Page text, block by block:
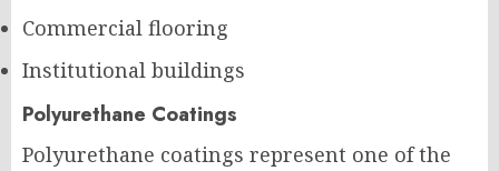
Commercial flooring
Institutional buildings
Polyurethane Coatings
Polyurethane coatings represent one of the